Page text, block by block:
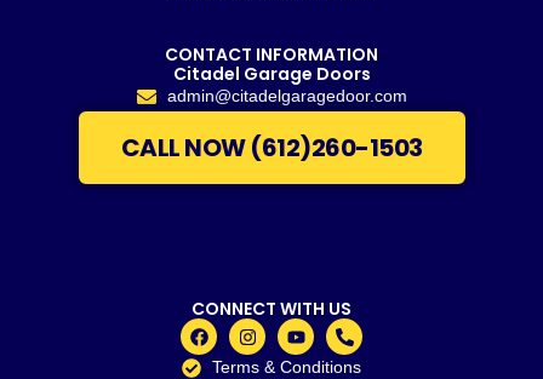
CONTACT INFORMATION
Citadel Garage Doors
admin@citadelgaragedoor.com
CALL NOW (612)260-1503
CONNECT WITH US
Terms & Conditions